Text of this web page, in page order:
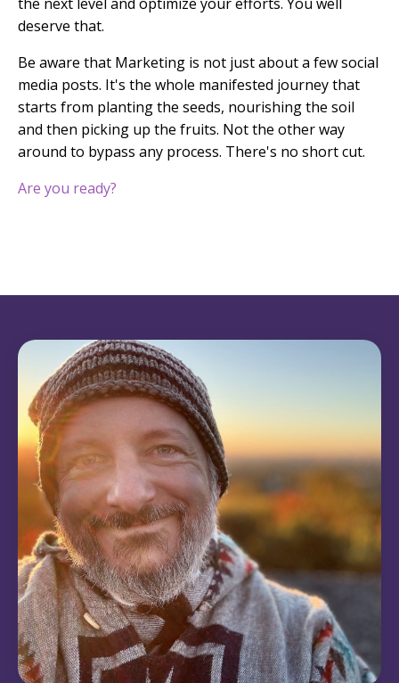
deserve that.
Be aware that Marketing is not just about a few social
media posts. It's the whole manifested journey that
starts from planting the seeds, nourishing the soil
and then picking up the fruits. Not the other way
around to bypass any process. There's no short cut.
Are you ready?